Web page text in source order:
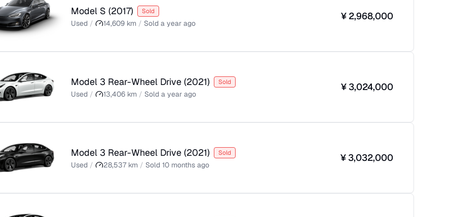
Model S (2017) Sold
Used / 14,609 km / Sold a year ago
¥ 2,968,000
Model 3 Rear-Wheel Drive (2021) Sold
Used / 13,406 km / Sold a year ago
¥ 3,024,000
Model 3 Rear-Wheel Drive (2021) Sold
Used / 28,537 km / Sold 10 months ago
¥ 3,032,000